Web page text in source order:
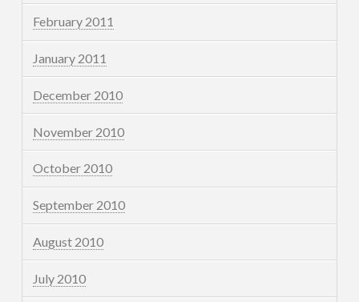
February 2011
January 2011
December 2010
November 2010
October 2010
September 2010
August 2010
July 2010